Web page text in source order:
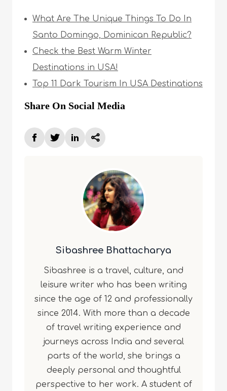
What Are The Unique Things To Do In
Santo Domingo, Dominican Republic?
Check the Best Warm Winter
Destinations in USA!
Top 11 Dark Tourism In USA Destinations
Share On Social Media
Sibashree Bhattacharya
Sibashree is a travel, culture, and
leisure writer who has been writing
since the age of 12 and professionally
since 2014. With more than a decade
of travel writing experience and
journeys across India and several
parts of the world, she brings a
deeply personal and thoughtful
perspective to her work. A student of